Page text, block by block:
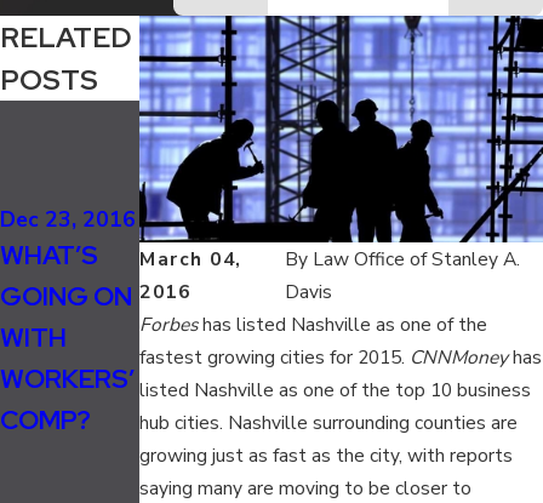
March 04,
2016
By Law Office of Stanley A.
Davis
Forbeshas listed Nashville as one of the
fastest growing cities for 2015. CNNMoneyhas
listed Nashville as one of the top 10 business
hub cities. Nashville surrounding counties are
growing just as fast as the city, with reports
saying many are moving to be closer to
RELATED
POSTS
Dec 23, 2016
WHAT’S
GOING ON
WITH
WORKERS’
COMP?
Nov 17, 2016
EIGHT
MAJOR
CAUSES
OF
WORKPLA
CE
ACCIDENT
S IN
TENNESSE
Nov 4, 2016
TENNESSE
E
MECHANIC
DIES IN
FREAK
ACCIDENT
AT WORK